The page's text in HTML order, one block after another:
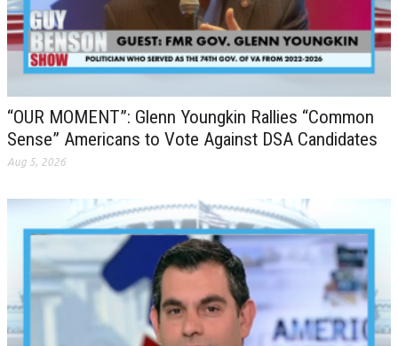
“OUR MOMENT”: Glenn Youngkin Rallies “Common
Sense” Americans to Vote Against DSA Candidates
Aug 5, 2026